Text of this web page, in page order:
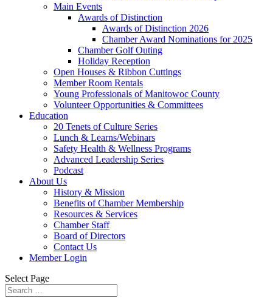
Main Events
Awards of Distinction
Awards of Distinction 2026
Chamber Award Nominations for 2025
Chamber Golf Outing
Holiday Reception
Open Houses & Ribbon Cuttings
Member Room Rentals
Young Professionals of Manitowoc County
Volunteer Opportunities & Committees
Education
20 Tenets of Culture Series
Lunch & Learns/Webinars
Safety Health & Wellness Programs
Advanced Leadership Series
Podcast
About Us
History & Mission
Benefits of Chamber Membership
Resources & Services
Chamber Staff
Board of Directors
Contact Us
Member Login
Select Page